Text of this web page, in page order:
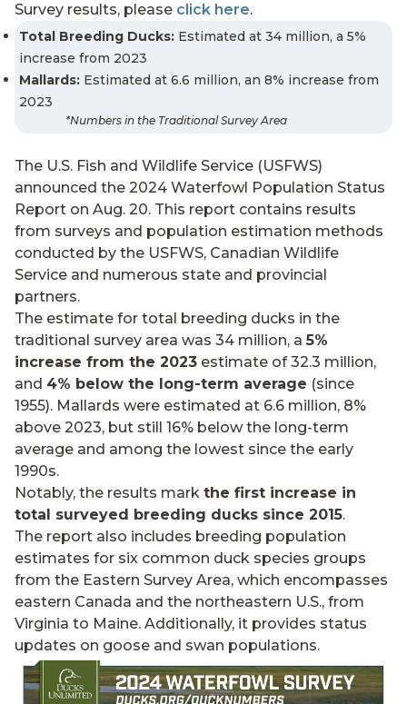
Survey results, please click here.
Total Breeding Ducks: Estimated at 34 million, a 5%
increase from 2023
Mallards: Estimated at 6.6 million, an 8% increase from
2023
*Numbers in the Traditional Survey Area
The U.S. Fish and Wildlife Service (USFWS)
announced the 2024 Waterfowl Population Status
Report on Aug. 20. This report contains results
from surveys and population estimation methods
conducted by the USFWS, Canadian Wildlife
Service and numerous state and provincial
partners.
The estimate for total breeding ducks in the
traditional survey area was 34 million, a5%
increase from the 2023 estimate of 32.3 million,
and 4% below the long-term average (since
1955). Mallards were estimated at 6.6 million, 8%
above 2023, but still 16% below the long-term
average and among the lowest since the early
1990s.
Notably, the results mark the first increase in
total surveyed breeding ducks since 2015.
The report also includes breeding population
estimates for six common duck species groups
from the Eastern Survey Area, which encompasses
eastern Canada and the northeastern U.S., from
Virginia to Maine. Additionally, it provides status
updates on goose and swan populations.